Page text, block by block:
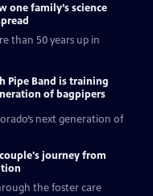
one family’s science
than 50 years up in
Pipe Band is training
of bagpipers
next generation of
couple's journey from
the foster care